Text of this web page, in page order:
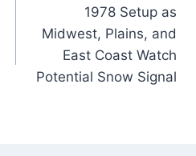
1978 Setup as
Midwest, Plains, and
East Coast Watch
Potential Snow Signal